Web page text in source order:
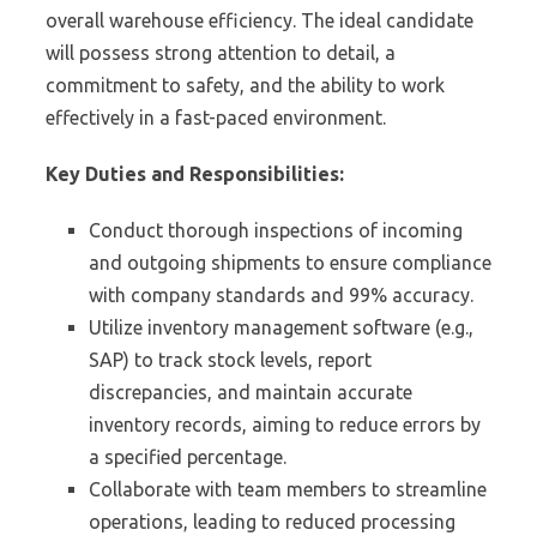
overall warehouse efficiency. The ideal candidate
will possess strong attention to detail, a
commitment to safety, and the ability to work
effectively in a fast-paced environment.
Key Duties and Responsibilities:
Conduct thorough inspections of incoming
and outgoing shipments to ensure compliance
with company standards and 99% accuracy.
Utilize inventory management software (e.g.,
SAP) to track stock levels, report
discrepancies, and maintain accurate
inventory records, aiming to reduce errors by
a specified percentage.
Collaborate with team members to streamline
operations, leading to reduced processing